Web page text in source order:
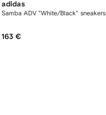
adidas
Samba ADV "White/Black" sneakers
163 €